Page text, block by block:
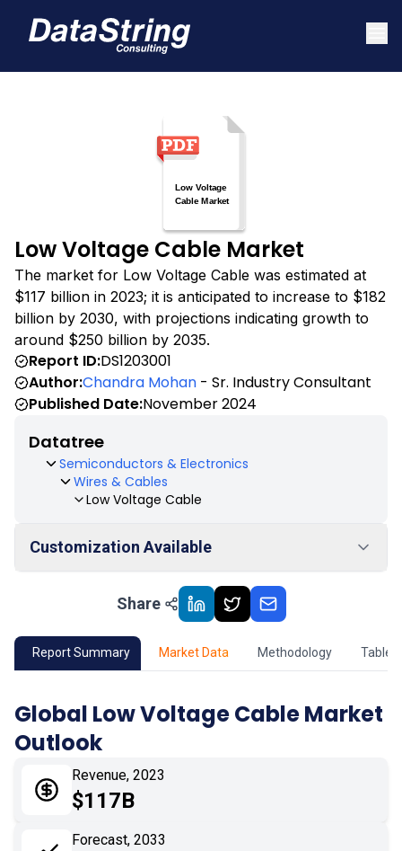
Low Voltage Cable Market
The market for Low Voltage Cable was estimated at
$117 billion in 2023; it is anticipated to increase to $182
billion by 2030, with projections indicating growth to
around $250 billion by 2035.
Report ID:DS1203001
Author:Chandra Mohan - Sr. Industry Consultant
Published Date:November 2024
Datatree
Semiconductors & Electronics
Wires & Cables
Low Voltage Cable
Customization Available
Market Outlook
02 Market Key Insights
04 Market Dynamics
Application
Share
Report Summary Market Data Methodology Table
Global Low Voltage Cable Market
Outlook
Revenue, 2023
$117B
Forecast, 2033